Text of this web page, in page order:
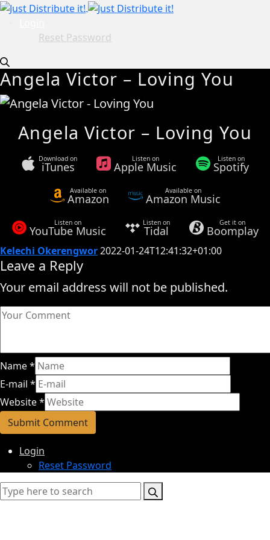
Reset Password
Angela Victor – Loving You
Angela Victor – Loving You
Download on
iTunes
Listen on
Apple Music
Listen on
Spotify
Available on
Amazon
Available on
Amazon Music
Listen on
YouTube Music
Listen on
Tidal
Get it on
Boomplay
Kelechi Okerengwor2022-01-24T12:41:32+01:00
Leave a Reply
Your email address will not be published.
Name*
E-mail *
Website*
Login
Reset Password